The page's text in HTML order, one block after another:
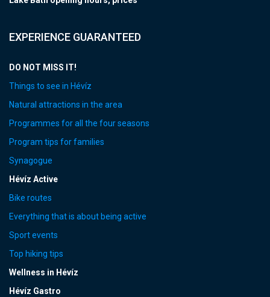
EXPERIENCE GUARANTEED
DO NOT MISS IT!
Things to see in Hévíz
Natural attractions in the area
Programmes for all the four seasons
Program tips for families
Synagogue
Hévíz Active
Bike routes
Everything that is about being active
Sport events
Top hiking tips
Wellness in Hévíz
Hévíz Gastro